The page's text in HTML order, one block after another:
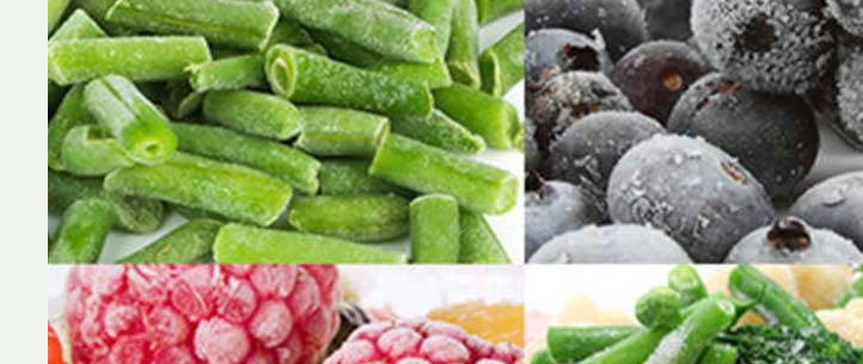
Frozen Naan & Paratha
Frozen Pastry Dough
Frozen Vegetables & Fruits